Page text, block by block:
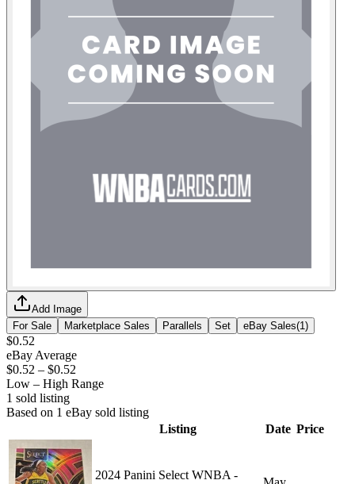
Add Image
For Sale
Marketplace Sales Parallels Set eBay Sales(1 )
$0.52
eBay Average
$0.52 – $0.52
Low – High Range
1 sold listing
Based on 1 eBay sold listing
Listing
Date Price
2024 Panini Select WNBA -